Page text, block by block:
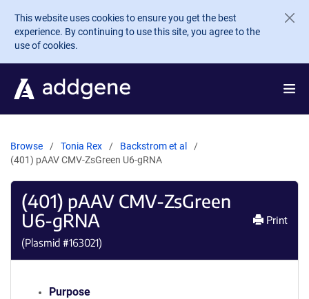
Skip to main content
This website uses cookies to ensure you get the best
experience. By continuing to use this site, you agree to the
use of cookies.
Browse Tonia Rex
Backstrom et al
(401) pAAV CMV-ZsGreen U6-gRNA
(401) pAAV CMV-ZsGreen
U6-gRNA
(Plasmid #163021)
Print
Purpose